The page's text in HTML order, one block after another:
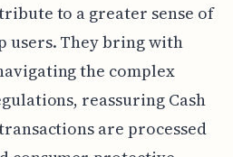
to a greater sense of
users. They bring with
the complex
reassuring Cash
are processed